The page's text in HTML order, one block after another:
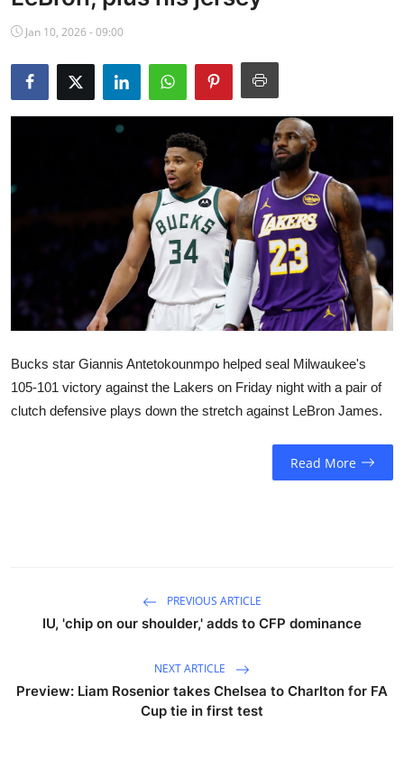
NBA News
Jan 10, 2026 - 09:00
Bucks star Giannis Antetokounmpo helped seal Milwaukee's
105-101 victory against the Lakers on Friday night with a pair of
clutch defensive plays down the stretch against LeBron James.
Read More
PREVIOUS ARTICLE
IU, 'chip on our shoulder,' adds to CFP dominance
NEXT ARTICLE
Preview: Liam Rosenior takes Chelsea to Charlton for FA
Cup tie in first test